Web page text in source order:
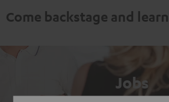
Come backstage and
Jobs